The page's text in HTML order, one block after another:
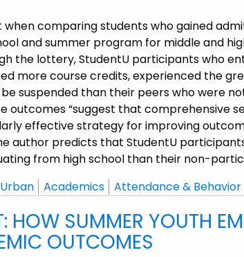
when comparing students who gained
and summer program for middle and
the lottery, StudentU participants who
more course credits, experienced the
suspended than their peers who were
outcomes “suggest that comprehensive
effective strategy for improving
author predicts that StudentU
from high school than their non-
Urban Academics Attendance & Behavior
HOW SUMMER YOUTH
OUTCOMES